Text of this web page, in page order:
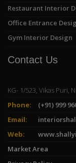
Restaurant Interior
Office Entrance
Gym Interior Design
Contact Us
KG- 1/523, Vikas Puri,
Phone:
(+91) 999
Email:
Web:
Market Area